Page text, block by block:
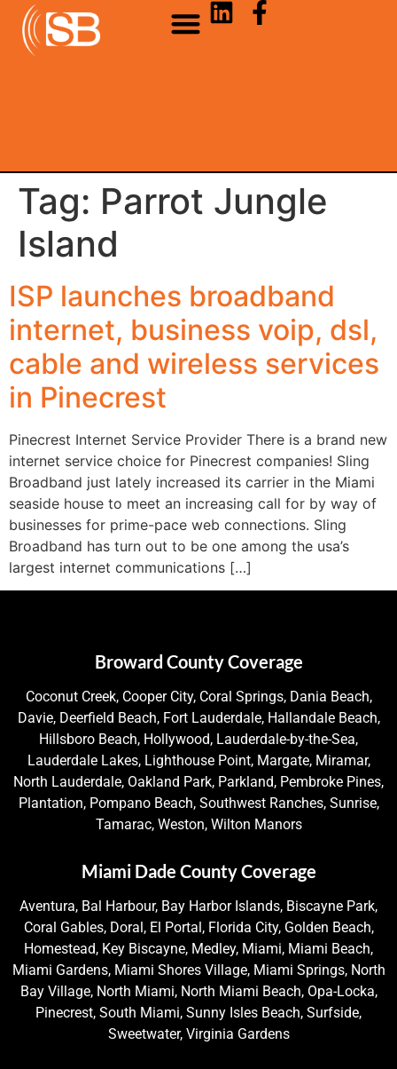
Tag: Parrot Jungle
Island
ISP launches broadband
internet, business voip, dsl,
cable and wireless services
in Pinecrest
Pinecrest Internet Service Provider There is a brand new
internet service choice for Pinecrest companies! Sling
Broadband just lately increased its carrier in the Miami
seaside house to meet an increasing call for by way of
businesses for prime-pace web connections. Sling
Broadband has turn out to be one among the usa’s
largest internet communications […]
Broward County Coverage
Coconut Creek, Cooper City, Coral Springs, Dania Beach,
Davie, Deerfield Beach, Fort Lauderdale, Hallandale Beach,
Hillsboro Beach, Hollywood, Lauderdale-by-the-Sea,
Lauderdale Lakes, Lighthouse Point, Margate, Miramar,
North Lauderdale, Oakland Park, Parkland, Pembroke Pines,
Plantation, Pompano Beach, Southwest Ranches, Sunrise,
Tamarac, Weston, Wilton Manors
Miami Dade County Coverage
Aventura, Bal Harbour, Bay Harbor Islands, Biscayne Park,
Coral Gables, Doral, El Portal, Florida City, Golden Beach,
Homestead, Key Biscayne, Medley, Miami, Miami Beach,
Miami Gardens, Miami Shores Village, Miami Springs, North
Bay Village, North Miami, North Miami Beach, Opa-Locka,
Pinecrest, South Miami, Sunny Isles Beach, Surfside,
Sweetwater, Virginia Gardens